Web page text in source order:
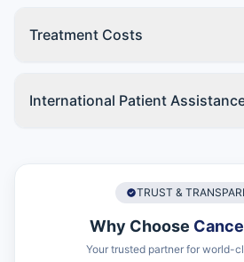
Treatment Costs
International Patient
TRUST &
Why Choose
Your trusted partner for world-